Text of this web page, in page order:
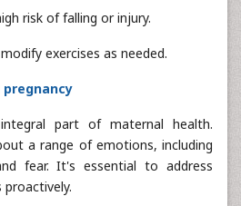
risk of falling or injury.
exercises as needed.
part of maternal health.
a range of emotions, including
fear. It's essential to address